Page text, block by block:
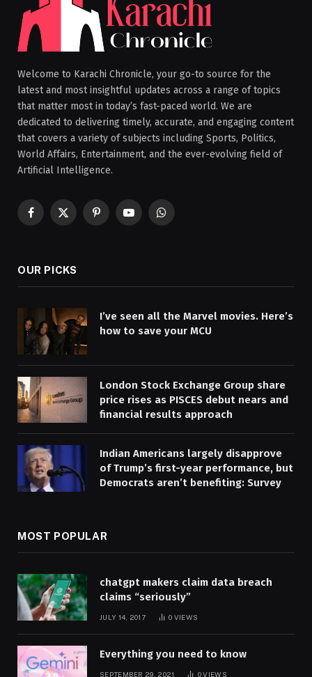
Welcome to Karachi Chronicle, your go-to source for the
latest and most insightful updates across a range of topics
that matter most in today’s fast-paced world. We are
dedicated to delivering timely, accurate, and engaging content
that covers a variety of subjects including Sports, Politics,
World Affairs, Entertainment, and the ever-evolving field of
Artificial Intelligence.
Facebook
X
PinterestYouTubeWhatsApp
OUR PICKS
I’ve seen all the Marvel movies. Here’s
how to save your MCU
London Stock Exchange Group share
price rises as PISCES debut nears and
financial results approach
Indian Americans largely disapprove
of Trump’s first-year performance, but
Democrats aren’t benefiting: Survey
MOST POPULAR
chatgpt makers claim data breach
claims “seriously”
JULY 14, 2017 0 VIEWS
Everything you need to know
SEPTEMBER 29, 2021 0VIEWS